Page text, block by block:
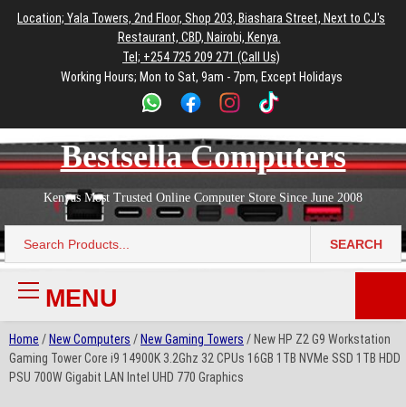
main
footer
Location; Yala Towers, 2nd Floor, Shop 203, Biashara Street, Next to CJ's
Restaurant, CBD, Nairobi, Kenya.
Tel; +254 725 209 271 (Call Us)
Working Hours; Mon to Sat, 9am - 7pm, Except Holidays
Bestsella Computers
Kenyas Most Trusted Online Computer Store Since June 2008
Search
SEARCH
Primary
MenuMENU
Home / New Computers / New Gaming Towers / New HP Z2 G9 Workstation
Gaming Tower Core i9 14900K 3.2Ghz 32 CPUs 16GB 1TB NVMe SSD 1TB HDD
PSU 700W Gigabit LAN Intel UHD 770 Graphics
main
menu
footer